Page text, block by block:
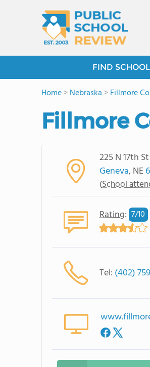
FIND
Home>Nebraska >Fillmore
Fillmore
225 N 17th St
Geneva, NE
(School
Rating: 7/10
Tel: (402)